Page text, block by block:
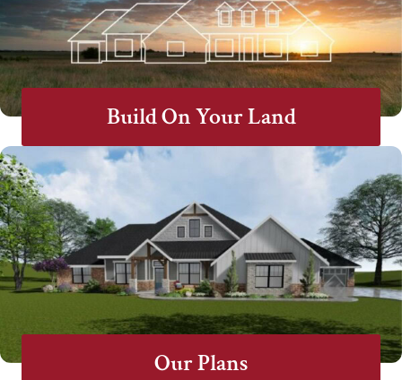
Build On Your Land
Our Plans